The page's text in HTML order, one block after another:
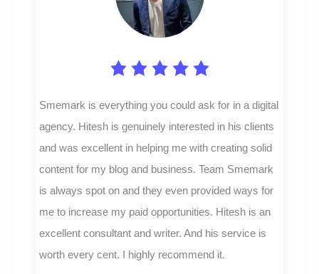
Smemark is everything you could ask for in a digital
agency. Hitesh is genuinely interested in his clients
and was excellent in helping me with creating solid
content for my blog and business. Team Smemark
is always spot on and they even provided ways for
me to increase my paid opportunities. Hitesh is an
excellent consultant and writer. And his service is
worth every cent. I highly recommend it.